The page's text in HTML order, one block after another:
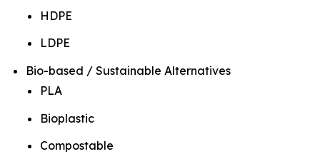
HDPE
LDPE
Bio-based / Sustainable Alternatives
PLA
Bioplastic
Compostable